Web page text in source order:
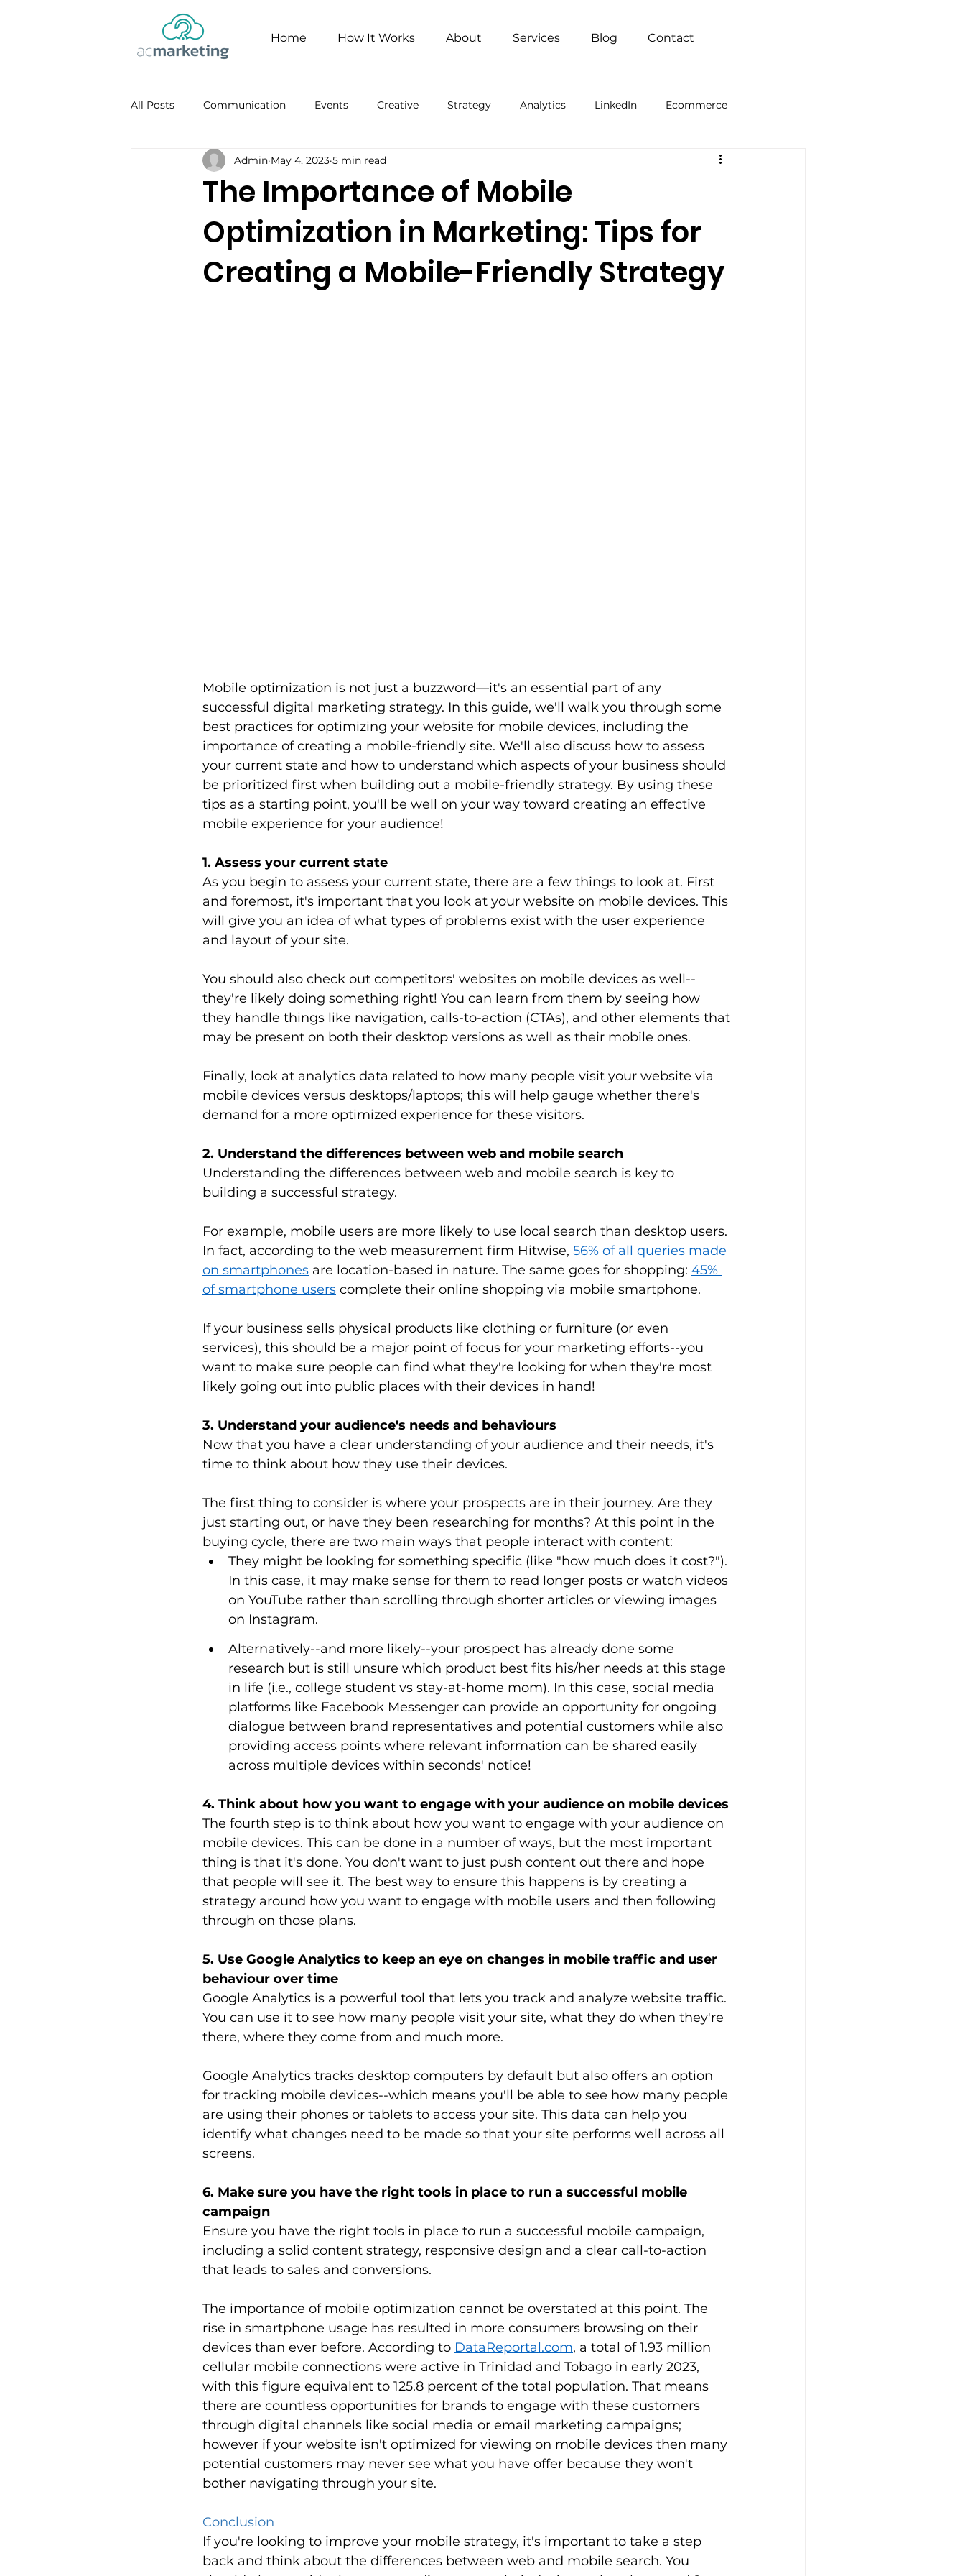
Home How It Works About Services Blog Contact
All Posts Communication Events Creative Strategy Analytics LinkedIn Ecommerce
Facebook Personal Branding Remote Work
The Importance of Mobile
Optimization in Marketing: Tips for
Creating a Mobile-Friendly Strategy
Admin May 4, 2023 5 min read
Mobile optimization is not just a buzzword—it's an essential part of any
successful digital marketing strategy. In this guide, we'll walk you through some
best practices for optimizing your website for mobile devices, including the
importance of creating a mobile-friendly site. We'll also discuss how to assess
your current state and how to understand which aspects of your business should
be prioritized first when building out a mobile-friendly strategy. By using these
tips as a starting point, you'll be well on your way toward creating an effective
mobile experience for your audience!
1. Assess your current state
As you begin to assess your current state, there are a few things to look at. First
and foremost, it's important that you look at your website on mobile devices. This
will give you an idea of what types of problems exist with the user experience
and layout of your site.
You should also check out competitors' websites on mobile devices as well--
they're likely doing something right! You can learn from them by seeing how
they handle things like navigation, calls-to-action (CTAs), and other elements that
may be present on both their desktop versions as well as their mobile ones.
Finally, look at analytics data related to how many people visit your website via
mobile devices versus desktops/laptops; this will help gauge whether there's
demand for a more optimized experience for these visitors.
2. Understand the differences between web and mobile search
Understanding the differences between web and mobile search is key to
building a successful strategy.
For example, mobile users are more likely to use local search than desktop users.
In fact, according to the web measurement firm Hitwise, 56% of all queries made
on smartphones are location-based in nature. The same goes for shopping: 45%
of smartphone users complete their online shopping via mobile smartphone.
If your business sells physical products like clothing or furniture (or even
services), this should be a major point of focus for your marketing efforts--you
want to make sure people can find what they're looking for when they're most
likely going out into public places with their devices in hand!
3. Understand your audience's needs and behaviours
Now that you have a clear understanding of your audience and their needs, it's
time to think about how they use their devices.
The first thing to consider is where your prospects are in their journey. Are they
just starting out, or have they been researching for months? At this point in the
buying cycle, there are two main ways that people interact with content:
They might be looking for something specific (like "how much does it cost?").
In this case, it may make sense for them to read longer posts or watch videos
on YouTube rather than scrolling through shorter articles or viewing images
on Instagram.
Alternatively--and more likely--your prospect has already done some
research but is still unsure which product best fits his/her needs at this stage
in life (i.e., college student vs stay-at-home mom). In this case, social media
platforms like Facebook Messenger can provide an opportunity for ongoing
dialogue between brand representatives and potential customers while also
providing access points where relevant information can be shared easily
across multiple devices within seconds' notice!
4. Think about how you want to engage with your audience on mobile devices
The fourth step is to think about how you want to engage with your audience on
mobile devices. This can be done in a number of ways, but the most important
thing is that it's done. You don't want to just push content out there and hope
that people will see it. The best way to ensure this happens is by creating a
strategy around how you want to engage with mobile users and then following
through on those plans.
5. Use Google Analytics to keep an eye on changes in mobile traffic and user
behaviour over time
Google Analytics is a powerful tool that lets you track and analyze website traffic.
You can use it to see how many people visit your site, what they do when they're
there, where they come from and much more.
Google Analytics tracks desktop computers by default but also offers an option
for tracking mobile devices--which means you'll be able to see how many people
are using their phones or tablets to access your site. This data can help you
identify what changes need to be made so that your site performs well across all
screens.
6. Make sure you have the right tools in place to run a successful mobile
campaign
Ensure you have the right tools in place to run a successful mobile campaign,
including a solid content strategy, responsive design and a clear call-to-action
that leads to sales and conversions.
The importance of mobile optimization cannot be overstated at this point. The
rise in smartphone usage has resulted in more consumers browsing on their
devices than ever before. According to DataReportal.com, a total of 1.93 million
cellular mobile connections were active in Trinidad and Tobago in early 2023,
with this figure equivalent to 125.8 percent of the total population. That means
there are countless opportunities for brands to engage with these customers
through digital channels like social media or email marketing campaigns;
however if your website isn't optimized for viewing on mobile devices then many
potential customers may never see what you have offer because they won't
bother navigating through your site.
Conclusion
If you're looking to improve your mobile strategy, it's important to take a step
back and think about the differences between web and mobile search. You